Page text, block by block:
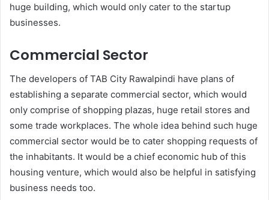
huge building, which would only cater to the startup
businesses.
Commercial Sector
The developers of TAB City Rawalpindi have plans of
establishing a separate commercial sector, which would
only comprise of shopping plazas, huge retail stores and
some trade workplaces. The whole idea behind such huge
commercial sector would be to cater shopping requests of
the inhabitants. It would be a chief economic hub of this
housing venture, which would also be helpful in satisfying
business needs too.